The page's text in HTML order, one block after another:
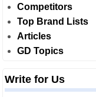
Competitors
Top Brand Lists
Articles
GD Topics
Write for Us